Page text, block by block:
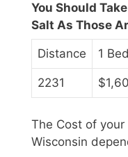
You Should
Salt As Those
Distance 1
2231
The Cost of
Wisconsin